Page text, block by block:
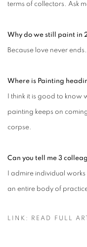
terms of collectors. Ask
Why do we still paint in
Because love never ends.
Where is Painting
I think it is good to
painting keeps on
corpse.
Can you tell me 3
I admire individual
an entire body of
LINK: READ FULL